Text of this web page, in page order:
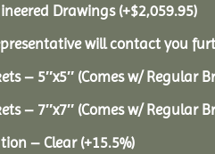
Drawings(+$2,059.95)
will contact you
– 5″x5″ (Comes w/ Regular
– 7″x7″ (Comes w/ Regular
– Clear (+15.5%)